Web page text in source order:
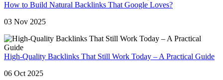
How to Build Natural Backlinks That Google Loves?
03 Nov 2025
High-Quality Backlinks That Still Work Today – A Practical Guide
06 Oct 2025